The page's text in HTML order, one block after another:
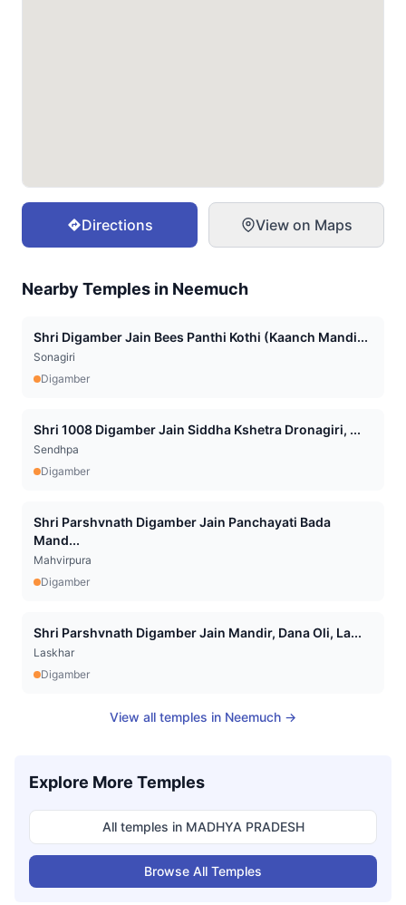
Directions View on Maps
Nearby Temples in Neemuch
Shri Digamber Jain Bees Panthi Kothi (Kaanch Mandi...
Sonagiri
Digamber
Shri 1008 Digamber Jain Siddha Kshetra Dronagiri, ...
Sendhpa
Digamber
Shri Parshvnath Digamber Jain Panchayati Bada
Mand...
Mahvirpura
Digamber
Shri Parshvnath Digamber Jain Mandir, Dana Oli, La...
Laskhar
Digamber
View all temples in Neemuch →
Explore More Temples
All temples in MADHYA PRADESH
Browse All Temples